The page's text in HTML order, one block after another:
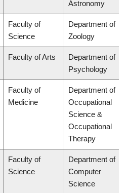
Astronomy
Faculty of
Science
Department of
Zoology
Faculty of Arts
Department of
Psychology
Faculty of
Medicine
Department of
Occupational
Science &
Occupational
Therapy
Faculty of
Science
Department of
Computer
Science